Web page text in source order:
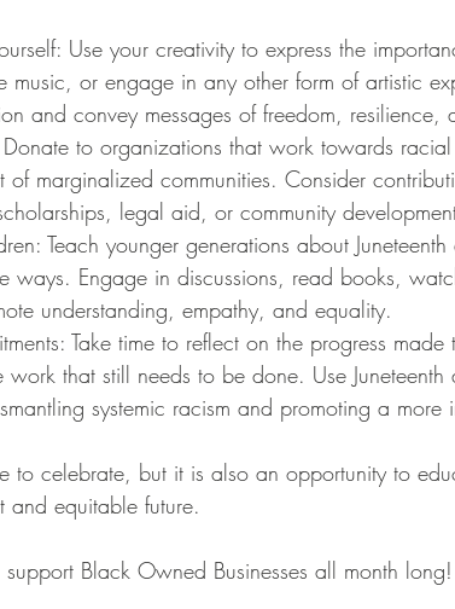
Use your creativity to express the
music, or engage in any other form of artistic
and convey messages of freedom, resilience,
to organizations that work towards
of marginalized communities. Consider
legal aid, or community
Teach younger generations about
ways. Engage in discussions, read books,
understanding, empathy, and equality.
Take time to reflect on the progress
that still needs to be done. Use Juneteenth
systemic racism and promoting a more
to celebrate, but it is also an opportunity to
equitable future.
Black Owned Businesses all month long!